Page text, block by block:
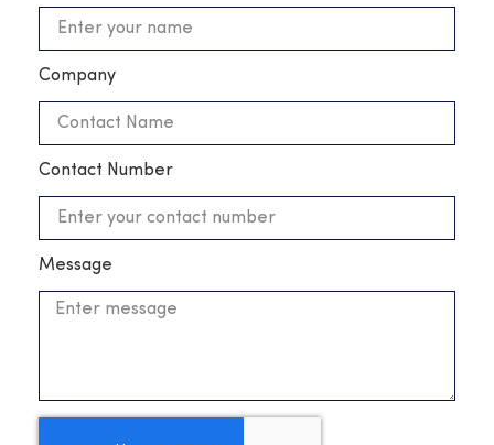
Company
Contact Number
Message